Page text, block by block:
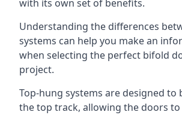
with its own set of benefits.
Understanding the differences
systems can help you make an
when selecting the perfect bifold
project.
Top-hung systems are designed to
the top track, allowing the doors to